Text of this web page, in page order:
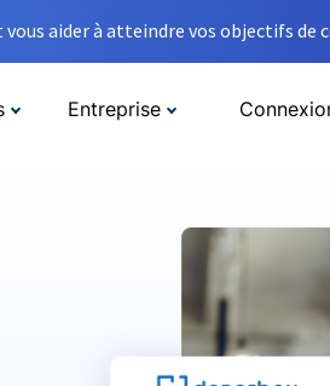
aider à atteindre vos objectifs de
Entreprise